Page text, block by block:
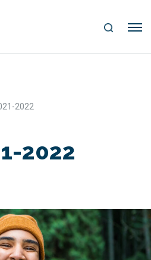
S
Me
2022
2022